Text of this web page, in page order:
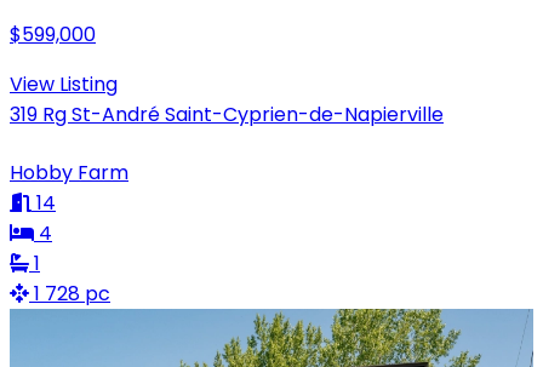
$599,000
View Listing
319 Rg St-André Saint-Cyprien-de-Napierville
Hobby Farm
14
4
1
1 728 pc